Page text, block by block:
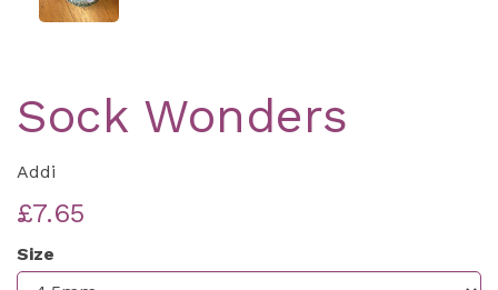
Sock Wonders
Addi
£7.65
Size